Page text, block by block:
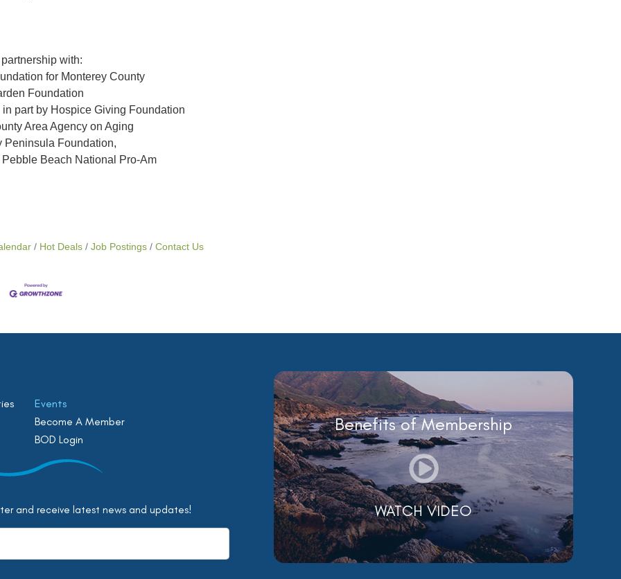
with:
for Monterey County
Foundation
part by Hospice Giving Foundation
Area Agency on Aging
Peninsula Foundation,
Beach National Pro-Am
Hot Deals Job Postings Contact Us
Events
Become A Member
BOD Login
and receive latest news and updates!
Benefits of Membership
WATCH VIDEO